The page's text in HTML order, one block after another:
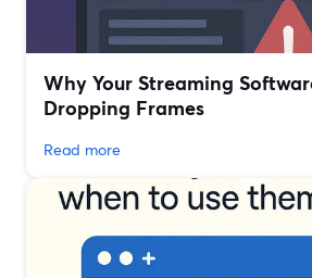
Why Your Streaming
Dropping Frames
Read more